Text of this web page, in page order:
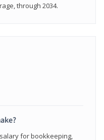
through 2034.
for bookkeeping,